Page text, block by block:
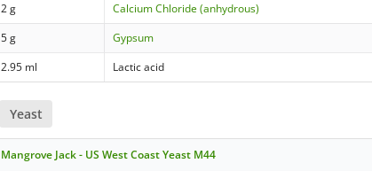
2 g Calcium Chloride (anhydrous)
5 g
Gypsum
2.95 ml
Lactic acid
Yeast
Mangrove Jack - US West Coast Yeast M44